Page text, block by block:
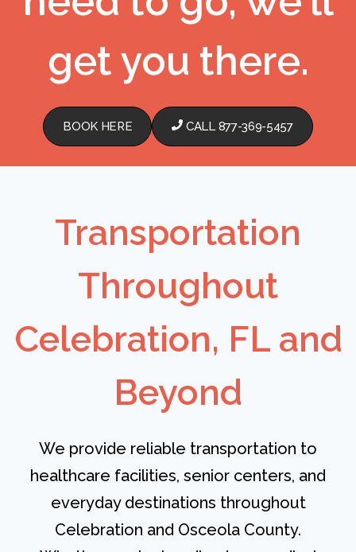
get you there.
BOOK HERE CALL 877-369-5457
Transportation
Throughout
Celebration, FL and
Beyond
We provide reliable transportation to
healthcare facilities, senior centers, and
everyday destinations throughout
Celebration and Osceola County.